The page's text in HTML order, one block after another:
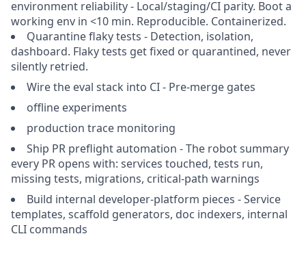
environment reliability - Local/staging/CI parity. Boot a
working env in <10 min. Reproducible. Containerized.
Quarantine flaky tests - Detection, isolation,
dashboard. Flaky tests get fixed or quarantined, never
silently retried.
Wire the eval stack into CI - Pre-merge gates
offline experiments
production trace monitoring
Ship PR preflight automation - The robot summary
every PR opens with: services touched, tests run,
missing tests, migrations, critical-path warnings
Build internal developer-platform pieces - Service
templates, scaffold generators, doc indexers, internal
CLI commands